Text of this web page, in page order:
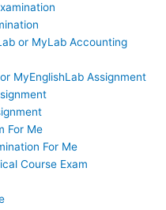
or MyLab Accounting
MyEnglishLab Assignment
For Me
For Me
Course Exam